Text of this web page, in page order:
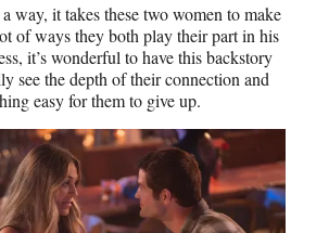
way, it takes these two women to make
of ways they both play their part in his
it’s wonderful to have this backstory
see the depth of their connection and
easy for them to give up.